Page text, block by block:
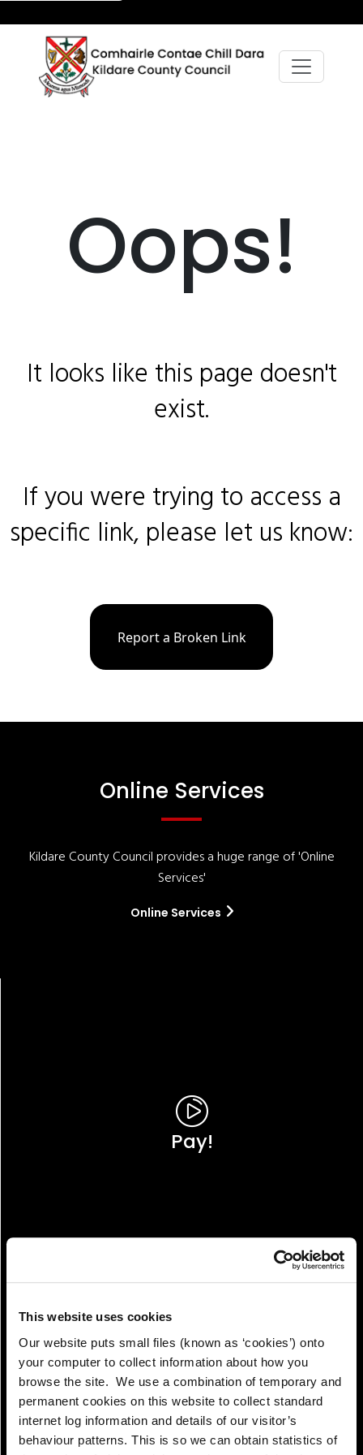
This website uses cookies
Our website puts small files (known as ‘cookies’) onto
your computer to collect information about how you
browse the site. We use a combination of temporary and
permanent cookies on this website to collect standard
internet log information and details of our visitor’s
behaviour patterns. This is so we can obtain statistics of
Oops!
It looks like this page doesn't
exist.
If you were trying to access a
specific link, please let us know:
Report a Broken Link
Online Services
Kildare County Council provides a huge range of 'Online
Services'
Online Services
Pay!
View!